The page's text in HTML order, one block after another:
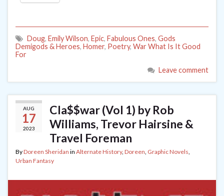
Doug, Emily Wilson, Epic, Fabulous Ones, Gods
Demigods & Heroes, Homer, Poetry, War What Is It Good
For
Leave comment
AUG
17
2023
Cla$$war (Vol 1) by Rob
Williams, Trevor Hairsine &
Travel Foreman
ByDoreen Sheridan in Alternate History, Doreen Graphic Novels
Urban Fantasy